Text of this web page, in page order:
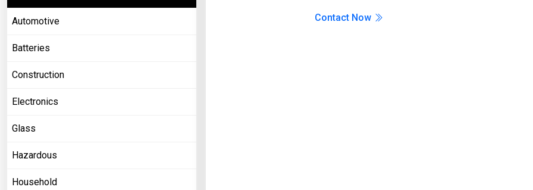
Contact Now
Automotive
Batteries
Construction
Electronics
Glass
Hazardous
Household